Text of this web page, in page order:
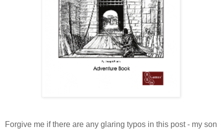
Forgive me if there are any glaring typos in this post - my son